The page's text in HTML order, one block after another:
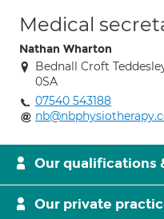
Medical
Nathan Wharton
Bednall Croft
0SA
07540 543188
Our qualifications
Our private